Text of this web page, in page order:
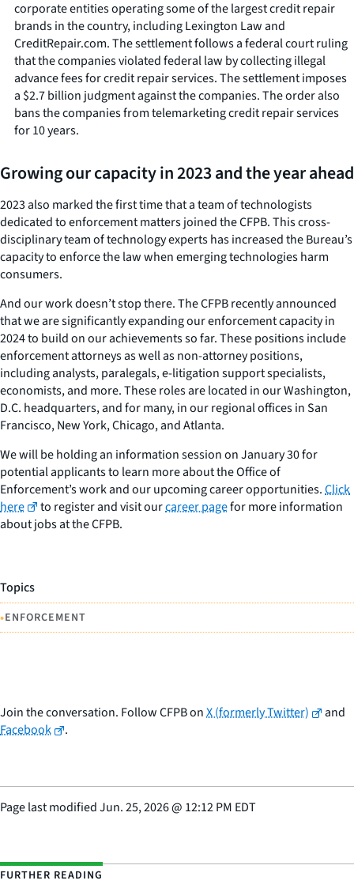
corporate entities operating some of the largest credit repair
brands in the country, including Lexington Law and
CreditRepair.com. The settlement follows a federal court ruling
that the companies violated federal law by collecting illegal
advance fees for credit repair services. The settlement imposes
a $2.7 billion judgment against the companies. The order also
bans the companies from telemarketing credit repair services
for 10 years.
Growing our capacity in 2023 and the year ahead
2023 also marked the first time that a team of technologists
dedicated to enforcement matters joined the CFPB. This cross-
disciplinary team of technology experts has increased the Bureau’s
capacity to enforce the law when emerging technologies harm
consumers.
And our work doesn’t stop there. The CFPB recently announced
that we are significantly expanding our enforcement capacity in
2024 to build on our achievements so far. These positions include
enforcement attorneys as well as non-attorney positions,
including analysts, paralegals, e-litigation support specialists,
economists, and more. These roles are located in our Washington,
D.C. headquarters, and for many, in our regional offices in San
Francisco, New York, Chicago, and Atlanta.
We will be holding an information session on January 30 for
potential applicants to learn more about the Office of
Enforcement’s work and our upcoming career opportunities.Click
here
to register and visit ourcareer pagefor more information
about jobs at the CFPB.
Topics
•ENFORCEMENT
Join the conversation. Follow CFPB onX (formerly Twitter)
and
Facebook
.
Page last modifiedJun. 25, 2026@ 12:12 PM EDT
FURTHER READING